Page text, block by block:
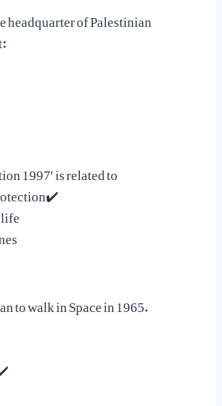
headquarter of Palestinian
1997′ is related to
to walk in Space in 1965.